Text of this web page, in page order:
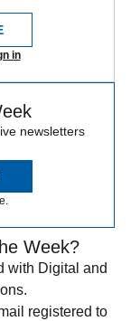
in
newsletters
Week?
with Digital and
registered to